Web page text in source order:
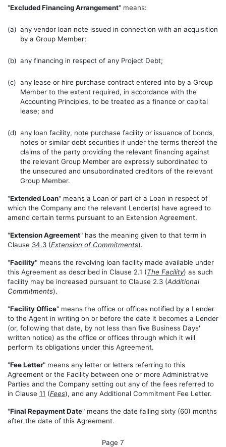
"Excluded Financing Arrangement" means:
(a) any vendor loan note issued in connection with an acquisition
by a Group Member;
(b) any financing in respect of any Project Debt;
(c) any lease or hire purchase contract entered into by a Group
Member to the extent required, in accordance with the
Accounting Principles, to be treated as a finance or capital
lease; and
(d) any loan facility, note purchase facility or issuance of bonds,
notes or similar debt securities if under the terms thereof the
claims of the party providing the relevant financing against
the relevant Group Member are expressly subordinated to
the unsecured and unsubordinated creditors of the relevant
Group Member.
"Extended Loan" means a Loan or part of a Loan in respect of
which the Company and the relevant Lender(s) have agreed to
amend certain terms pursuant to an Extension Agreement.
"Extension Agreement" has the meaning given to that term in
Clause 34.3 (Extension of Commitments).
"Facility" means the revolving loan facility made available under
this Agreement as described in Clause 2.1 (The Facility) as such
facility may be increased pursuant to Clause 2.3 (Additional
Commitments).
"Facility Office" means the office or offices notified by a Lender
to the Agent in writing on or before the date it becomes a Lender
(or, following that date, by not less than five Business Days'
written notice) as the office or offices through which it will
perform its obligations under this Agreement.
"Fee Letter" means any letter or letters referring to this
Agreement or the Facility between one or more Administrative
Parties and the Company setting out any of the fees referred to
in Clause 11 (Fees), and any Additional Commitment Fee Letter.
"Final Repayment Date" means the date falling sixty (60) months
after the date of this Agreement.
Page 7